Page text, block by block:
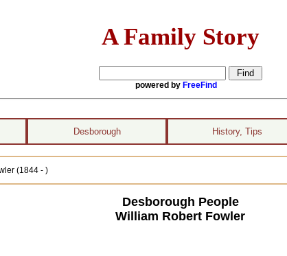
A Family Story
powered by FreeFind
Desborough History, Tips
(1844 - )
Desborough People
William Robert Fowler